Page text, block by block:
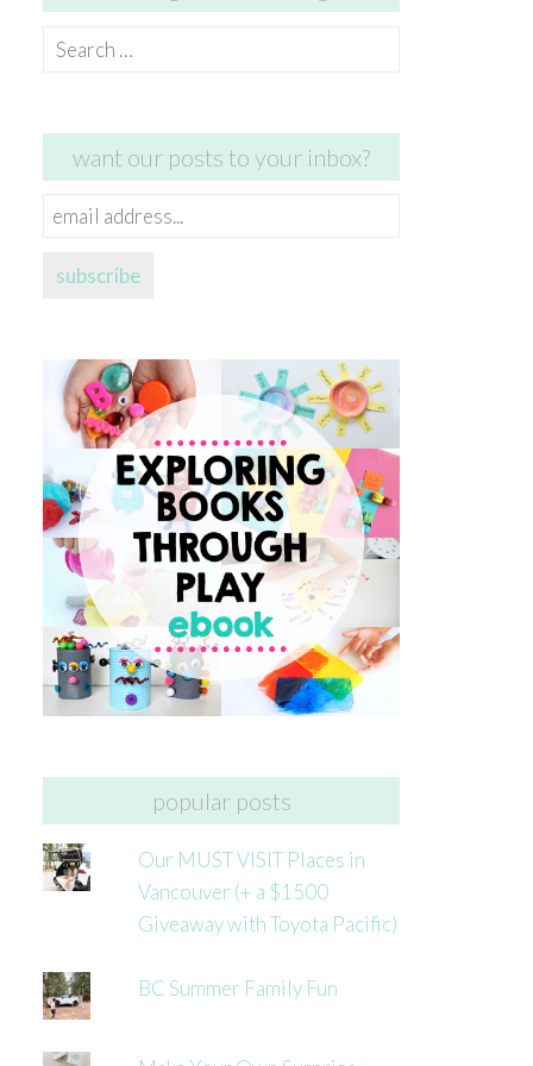
Search
want our posts to your inbox?
email
subscribe
popular posts
Our MUST VISIT Places in
Vancouver (+ a $1500
Giveaway with Toyota Pacific)
BC Summer Family Fun